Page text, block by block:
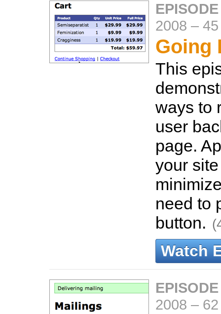
2008 –
Going
This
ways to
user
page.
your
need to
button.
Watch
2008 –